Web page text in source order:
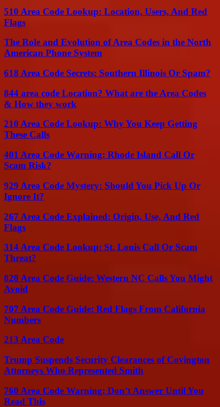
510 Area Code Lookup: Location, Users, And Red
Flags
The Role and Evolution of Area Codes in the North
American Phone System
618 Area Code Secrets: Southern Illinois Or Spam?
844 area code Location? What are the Area Codes
& How they work
210 Area Code Lookup: Why You Keep Getting
These Calls
401 Area Code Warning: Rhode Island Call Or
Scam Risk?
929 Area Code Mystery: Should You Pick Up Or
Ignore It?
267 Area Code Explained: Origin, Use, And Red
Flags
314 Area Code Lookup: St. Louis Call Or Scam
Threat?
828 Area Code Guide: Western NC Calls You Might
Avoid
707 Area Code Guide: Red Flags From California
Numbers
213 Area Code
Trump Suspends Security Clearances of Covington
Attorneys Who Represented Smith
760 Area Code Warning: Don’t Answer Until You
Read This